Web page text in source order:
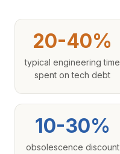
20-40%
typical engineering time
spent on tech debt
10-30%
obsolescence discount